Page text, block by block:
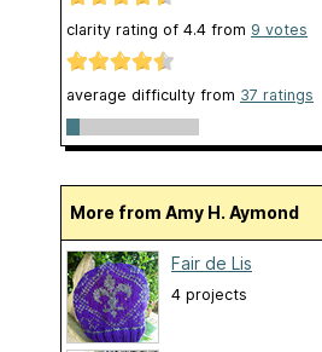
clarity rating of 4.4 from 9 votes
average difficulty from 37 ratings
More from Amy H. Aymond
Fair de Lis
4 projects